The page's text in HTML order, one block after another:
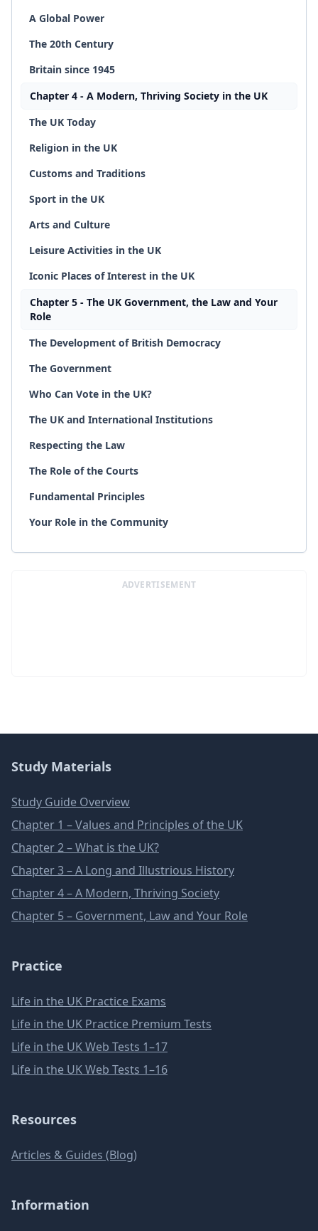
A Global Power
The 20th Century
Britain since 1945
Chapter 4 - A Modern, Thriving Society in the UK
The UK Today
Religion in the UK
Customs and Traditions
Sport in the UK
Arts and Culture
Leisure Activities in the UK
Iconic Places of Interest in the UK
Chapter 5 - The UK Government, the Law and Your
Role
The Development of British Democracy
The Government
Who Can Vote in the UK?
The UK and International Institutions
Respecting the Law
The Role of the Courts
Fundamental Principles
Your Role in the Community
ADVERTISEMENT
Study Materials
Study Guide Overview
Chapter 1 – Values and Principles of the UK
Chapter 2 – What is the UK?
Chapter 3 – A Long and Illustrious History
Chapter 4 – A Modern, Thriving Society
Chapter 5 – Government, Law and Your Role
Practice
Life in the UK Practice Exams
Life in the UK Practice Premium Tests
Life in the UK Web Tests 1–17
Life in the UK Web Tests 1–16
Resources
Articles & Guides (Blog)
Information